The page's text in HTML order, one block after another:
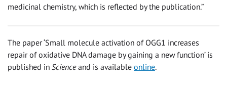
medicinal chemistry, which is reflected by the publication.”
The paper ‘Small molecule activation of OGG1 increases
repair of oxidative DNA damage by gaining a new function’ is
published in Science and is available online.